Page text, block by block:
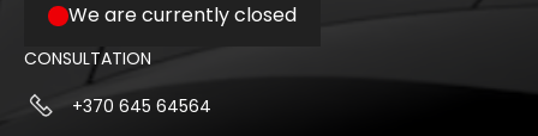
We are currently closed
CONSULTATION
+370 645 64564